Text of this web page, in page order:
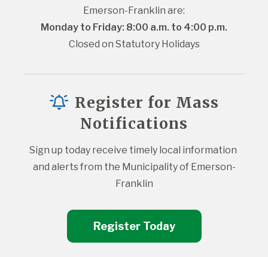
Emerson-Franklin are:
Monday to Friday: 8:00 a.m. to 4:00 p.m.
Closed on Statutory Holidays
Register for Mass
Notifications
Sign up today receive timely local information
and alerts from the Municipality of Emerson-
Franklin
Register Today